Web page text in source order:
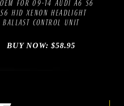
FOR 09-14 AUDI A6 S6
HID XENON HEADLIGHT
BALLAST CONTROL UNIT
BUY NOW:$58.95